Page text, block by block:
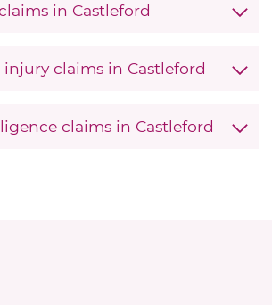
in Castleford
claims in Castleford
claims in Castleford